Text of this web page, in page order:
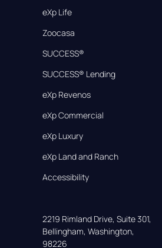
eXp Life
Zoocasa
SUCCESS®
SUCCESS® Lending
eXp Revenos
eXp Commercial
eXp Luxury
eXp Land and Ranch
Accessibility
2219 Rimland Drive, Suite 301,
Bellingham, Washington,
98226